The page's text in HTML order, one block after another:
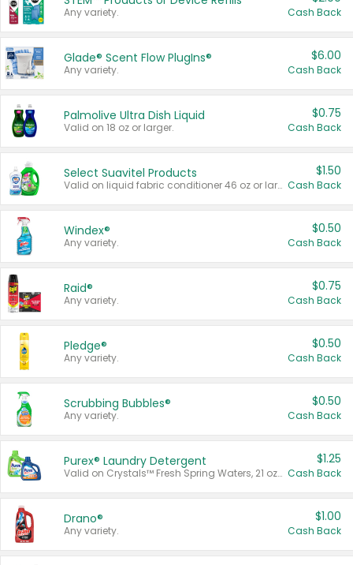
Any variety. Cash Back
Glade® Scent Flow PlugIns®
Any variety.
$6.00
Cash Back
Palmolive Ultra Dish Liquid
Valid on 18 oz or larger.
$0.75
Cash Back
Select Suavitel Products
Valid on liquid fabric conditioner 46 oz or larger, or Refresher fabric rinse 25.5 oz.
$1.50
Cash Back
Windex®
Any variety.
$0.50
Cash Back
Raid®
Any variety.
$0.75
Cash Back
Pledge®
Any variety.
$0.50
Cash Back
Scrubbing Bubbles®
Any variety.
$0.50
Cash Back
Purex® Laundry Detergent
Valid on Crystals™ Fresh Spring Waters, 21 oz and Liquid Laundry Detergent, Mountain Breeze 33 Loads 50 oz, Mountain Breeze 95 oz, Natural Linen 83 Loads 150 oz, Oxi 43.5 oz, Oxi 128 oz and Ultra Liquid Laundry Detergent, Advanced Oxi with Odor Fighter 6 × 40 oz, Fresh Mountain Breeze, 2 × 170 oz, Mountain Breeze 6 × 40 oz.
$1.25
Cash Back
Drano®
Any variety.
$1.00
Cash Back